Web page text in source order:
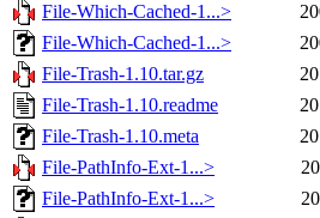
File-Which-Cached-1...>
File-Which-Cached-1...>
File-Trash-1.10.tar.gz
File-Trash-1.10.readme
File-Trash-1.10.meta
File-PathInfo-Ext-1...>
File-PathInfo-Ext-1...>